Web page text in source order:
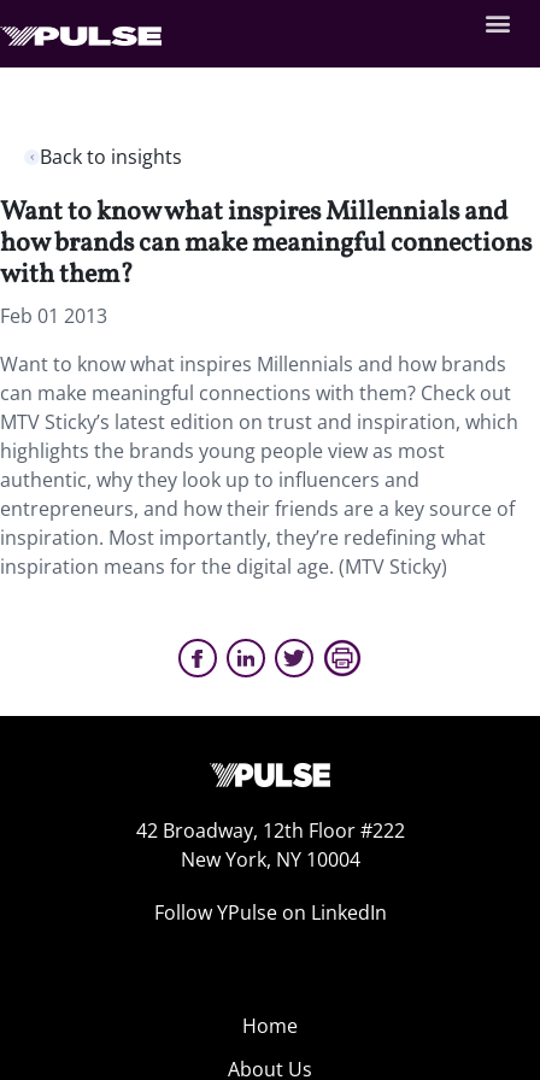
Back to insights
Want to know what inspires Millennials and
how brands can make meaningful connections
with them?
Feb 01 2013
Want to know what inspires Millennials and how brands
can make meaningful connections with them? Check out
MTV Sticky’s latest edition on trust and inspiration, which
highlights the brands young people view as most
authentic, why they look up to influencers and
entrepreneurs, and how their friends are a key source of
inspiration. Most importantly, they’re redefining what
inspiration means for the digital age. (MTV Sticky)
42 Broadway, 12th Floor #222
New York, NY 10004
Follow YPulse on LinkedIn
Home
About Us